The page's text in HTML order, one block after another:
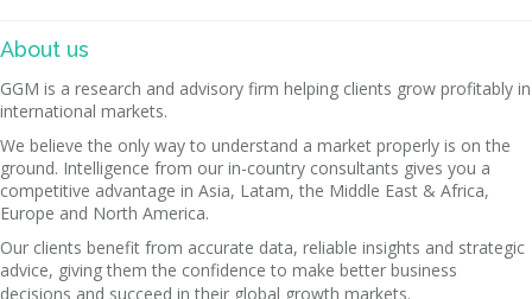
About us
GGM is a research and advisory firm helping clients grow profitably in
international markets.
We believe the only way to understand a market properly is on the
ground. Intelligence from our in-country consultants gives you a
competitive advantage in Asia, Latam, the Middle East & Africa,
Europe and North America.
Our clients benefit from accurate data, reliable insights and strategic
advice, giving them the confidence to make better business
decisions and succeed in their global growth markets.